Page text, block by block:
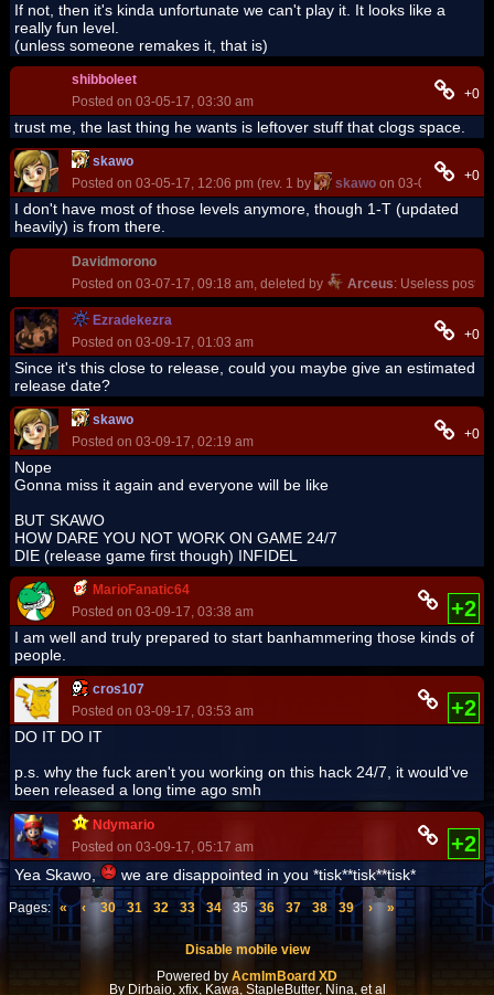
If not, then it's kinda unfortunate we can't play it. It looks like a
really fun level.
(unless someone remakes it, that is)
shibboleet
Posted on 03-05-17, 03:30 am
+0
trust me, the last thing he wants is leftover stuff that clogs space.
skawo
Posted on 03-05-17, 12:06 pm (rev. 1 by
skawo on 03-05-17, +0
I don't have most of those levels anymore, though 1-T (updated
heavily) is from there.
Davidmorono
Posted on 03-07-17, 09:18 am, deleted by
Arceus: Useless post
Ezradekezra
Posted on 03-09-17, 01:03 am
+0
Since it's this close to release, could you maybe give an estimated
release date?
skawo
Posted on 03-09-17, 02:19 am
+0
Nope
Gonna miss it again and everyone will be like
BUT SKAWO
HOW DARE YOU NOT WORK ON GAME 24/7
DIE (release game first though) INFIDEL
MarioFanatic64
Posted on 03-09-17, 03:38 am
+2
I am well and truly prepared to start banhammering those kinds of
people.
cros107
Posted on 03-09-17, 03:53 am
+2
DO IT DO IT
p.s. why the fuck aren't you working on this hack 24/7, it would've
been released a long time ago smh
Ndymario
Posted on 03-09-17, 05:17 am
+2
Yea Skawo, we are disappointed in you *tisk**tisk**tisk*
Pages: « ‹ 30 31 32 33 34 35 36 37 38 39 › »
Disable mobile view
Powered by AcmlmBoard XD
By Dirbaio, xfix, Kawa, StapleButter, Nina, et al